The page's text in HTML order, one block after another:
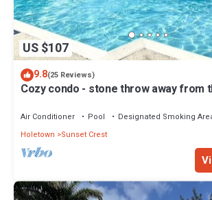
US $107
9.8(25 Reviews)
Cozy condo - stone throw away from
Air Conditioner Pool
Designated Smoking
Holetown
Sunset Crest